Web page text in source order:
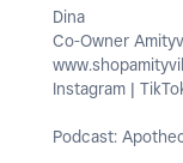
Dina
Co-Owner
Instagram |
Podcast: